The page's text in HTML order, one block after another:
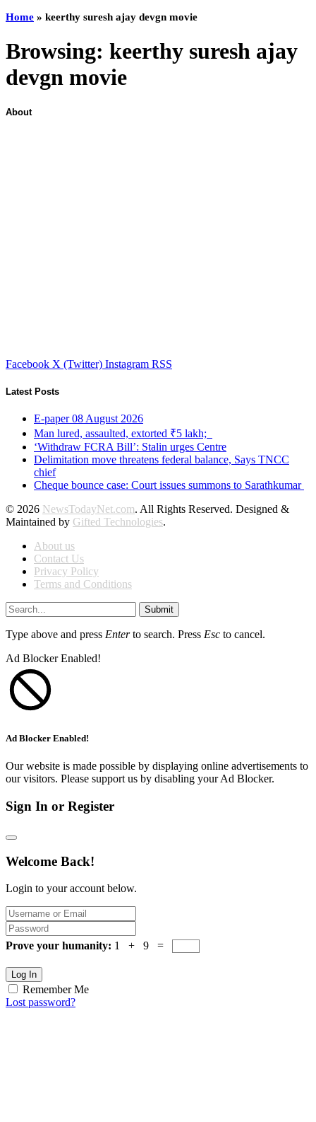
Home » keerthy suresh ajay devgn movie
Browsing: keerthy suresh ajay
devgn movie
About
Facebook X (Twitter) Instagram RSS
Latest Posts
E-paper 08 August 2026
Man lured, assaulted, extorted ₹5 lakh;
‘Withdraw FCRA Bill’: Stalin urges Centre
Delimitation move threatens federal balance, Says TNCC
chief
Cheque bounce case: Court issues summons to Sarathkumar
© 2026 NewsTodayNet.com. All Rights Reserved. Designed &
Maintained by Gifted Technologies.
About us
Contact Us
Privacy Policy
Terms and Conditions
Submit
Type above and press Enterto search. Press Esc to cancel.
Ad Blocker Enabled!
Ad Blocker Enabled!
Our website is made possible by displaying online advertisements to
our visitors. Please support us by disabling your Ad Blocker.
Sign In or Register
Welcome Back!
Login to your account below.
Prove your humanity: 1 + 9 =
Log In
Remember Me
Lost password?